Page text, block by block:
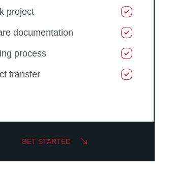
project
documentation
process
transfer
GET STARTED